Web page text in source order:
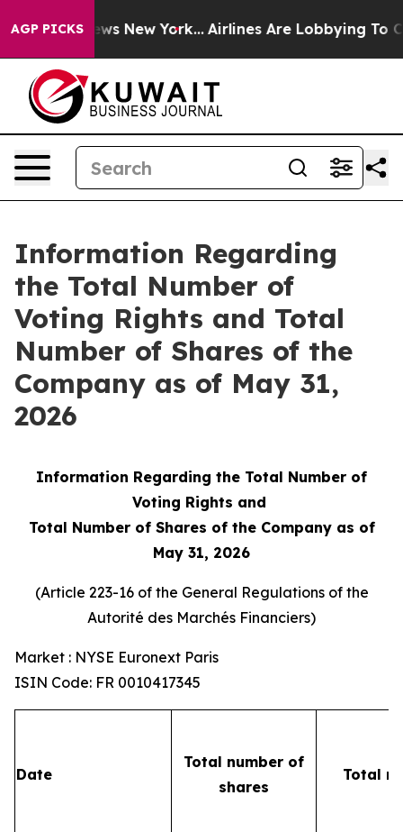
AGP PICKS
CBS News New York... Airlines Are Lobbying To
Information Regarding
the Total Number of
Voting Rights and Total
Number of Shares of the
Company as of May 31,
2026
Information Regarding the Total Number of
Voting Rights and
Total Number of Shares of the Company as of
May 31, 2026
(Article 223-16 of the General Regulations of the
Autorité des Marchés Financiers)
Market : NYSE Euronext Paris
ISIN Code: FR 0010417345
Date
Total number of
shares
Total